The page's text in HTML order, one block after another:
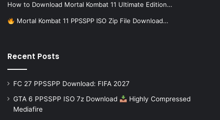
How to Download Mortal Kombat 11 Ultimate Edition…
Mortal Kombat 11 PPSSPP ISO Zip File Download…
Recent Posts
FC 27 PPSSPP Download: FIFA 2027
GTA 6 PPSSPP ISO 7z Download
Highly Compressed
Mediafire